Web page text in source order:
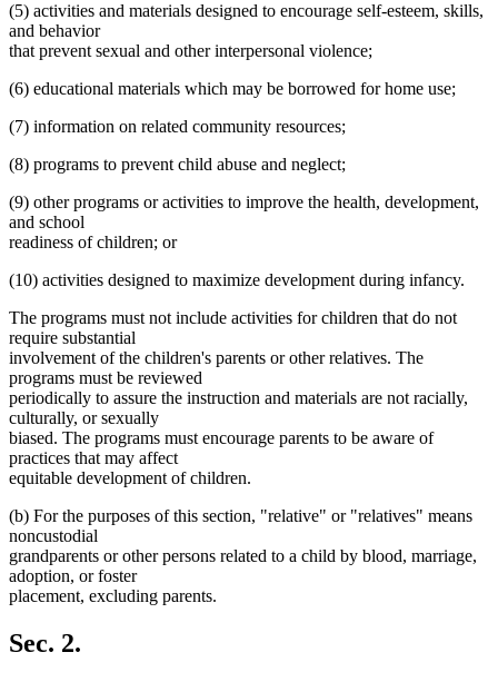
(5) activities and materials designed to encourage self-esteem, skills,
and behavior
that prevent sexual and other interpersonal violence;
(6) educational materials which may be borrowed for home use;
(7) information on related community resources;
(8) programs to prevent child abuse and neglect;
(9) other programs or activities to improve the health, development,
and school
readiness of children; or
(10) activities designed to maximize development during infancy.
The programs must not include activities for children that do not
require substantial
involvement of the children's parents or other relatives. The
programs must be reviewed
periodically to assure the instruction and materials are not racially,
culturally, or sexually
biased. The programs must encourage parents to be aware of
practices that may affect
equitable development of children.
(b) For the purposes of this section, "relative" or "relatives" means
noncustodial
grandparents or other persons related to a child by blood, marriage,
adoption, or foster
placement, excluding parents.
Sec. 2.